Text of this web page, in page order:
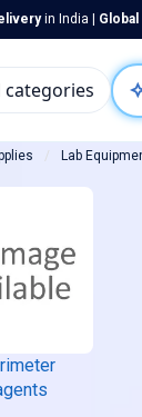
in India |
categories
Lab